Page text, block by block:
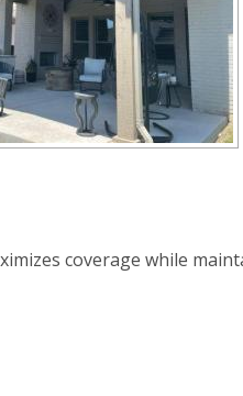
coverage while